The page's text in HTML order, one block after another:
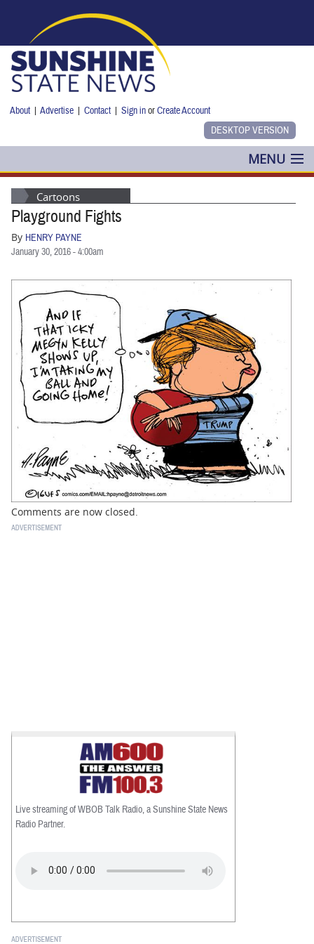
About |Advertise |Contact |Sign inorCreate Account
MENU
POLITICS
NANCY SMITH
COLUMNS
BLOG
BUSINESS
STATE
CARTOONS
Cartoons
Playground Fights
By HENRY PAYNE
January 30, 2016 - 4:00am
Comments are now closed.
Live streaming of WBOB Talk Radio, a Sunshine State News
Radio Partner.